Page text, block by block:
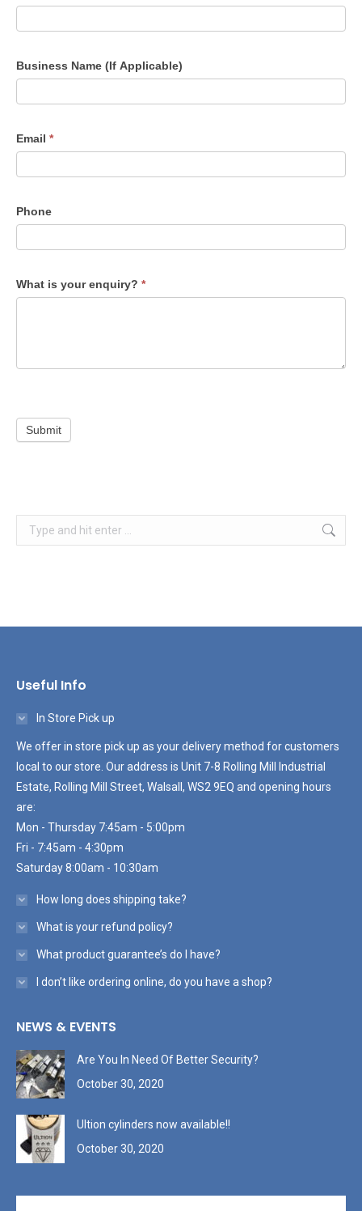
Get
in
Business Name (If Applicable)
Email *
Phone
What is your enquiry? *
Submit
Search:
Useful Info
In Store Pick up
We offer in store pick up as your delivery method for customers
local to our store. Our address is Unit 7-8 Rolling Mill Industrial
Estate, Rolling Mill Street, Walsall, WS2 9EQ and opening hours
are:
Mon - Thursday 7:45am - 5:00pm
Fri - 7:45am - 4:30pm
Saturday 8:00am - 10:30am
How long does shipping take?
What is your refund policy?
What product guarantee’s do I have?
I don’t like ordering online, do you have a shop?
NEWS & EVENTS
Are You In Need Of Better Security?
October 30, 2020
Ultion cylinders now available!!
October 30, 2020